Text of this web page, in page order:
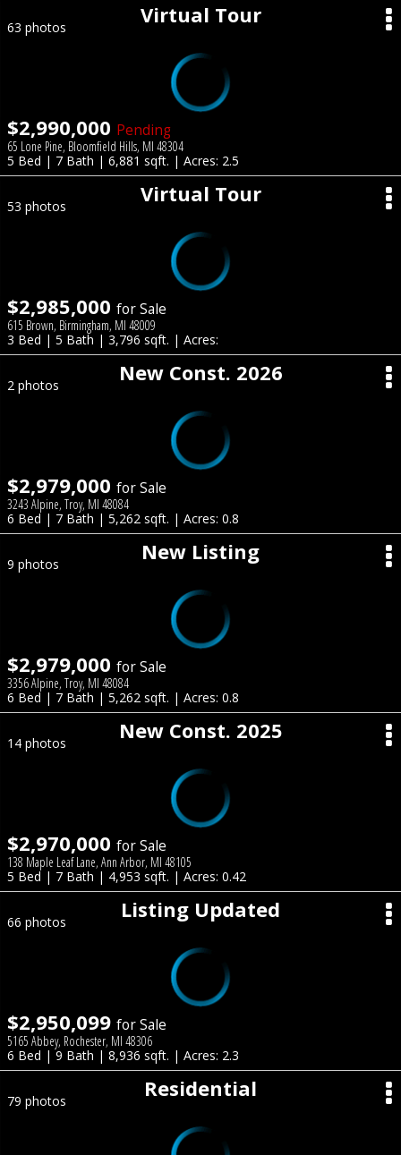
Virtual Tour
63 photos
$2,990,000 Pending
65 Lone Pine, Bloomfield Hills, MI 48304
5 Bed | 7 Bath | 6,881 sqft. | Acres: 2.5
Virtual Tour
53 photos
$2,985,000 for Sale
615 Brown, Birmingham, MI 48009
3 Bed | 5 Bath | 3,796 sqft. | Acres:
New Const. 2026
2 photos
$2,979,000 for Sale
3243 Alpine, Troy, MI 48084
6 Bed | 7 Bath | 5,262 sqft. | Acres: 0.8
New Listing
9 photos
$2,979,000 for Sale
3356 Alpine, Troy, MI 48084
6 Bed | 7 Bath | 5,262 sqft. | Acres: 0.8
New Const. 2025
14 photos
$2,970,000 for Sale
138 Maple Leaf Lane, Ann Arbor, MI 48105
5 Bed | 7 Bath | 4,953 sqft. | Acres: 0.42
Listing Updated
66 photos
$2,950,099 for Sale
5165 Abbey, Rochester, MI 48306
6 Bed | 9 Bath | 8,936 sqft. | Acres: 2.3
Residential
79 photos